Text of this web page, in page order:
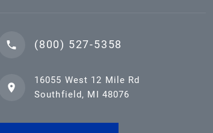
(800) 527-5358
16055 West 12 Mile Rd
Southfield, MI 48076